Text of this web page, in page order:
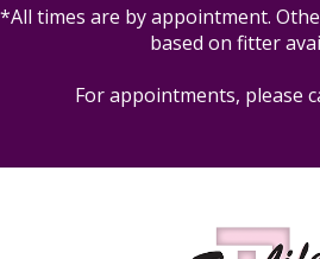
*All times are by appointment.
based on fitter
For appointments, please